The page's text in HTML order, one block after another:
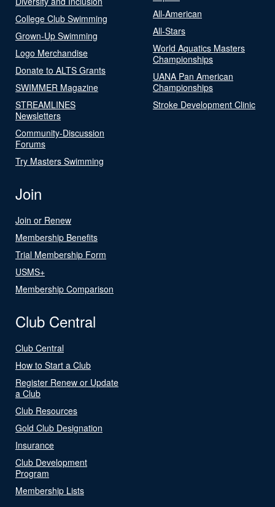
College Club Swimming
Grown-Up Swimming
Logo Merchandise
Donate to ALTS Grants
SWIMMER Magazine
STREAMLINES
Newsletters
Community-Discussion
Forums
Try Masters Swimming
All-American
All-Stars
World Aquatics Masters
Championships
UANA Pan American
Championships
Stroke Development Clinic
Join
Join or Renew
Membership Benefits
Trial Membership Form
USMS+
Membership Comparison
Club Central
Club Central
How to Start a Club
Register Renew or Update
a Club
Club Resources
Gold Club Designation
Insurance
Club Development
Program
Membership Lists